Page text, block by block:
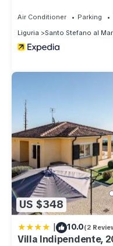
Air Conditioner Parking
Liguria
Santo Stefano al
US $348
| 10.0(2
Villa Indipendente,